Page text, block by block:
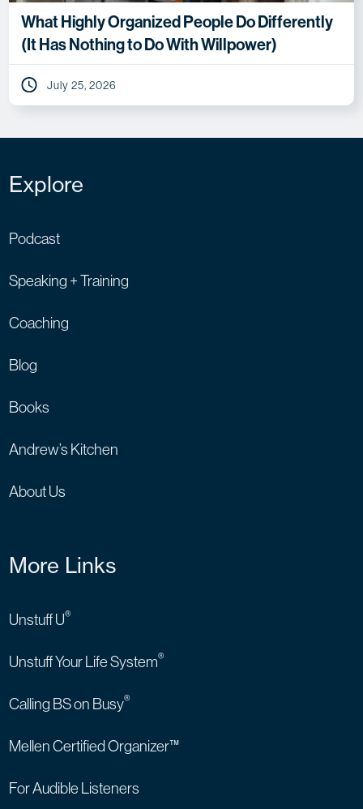
What Highly Organized People Do Differently
(It Has Nothing to Do With Willpower)
July 25, 2026
Explore
Podcast
Speaking + Training
Coaching
Blog
Books
Andrew’s Kitchen
About Us
More Links
Unstuff U®
Unstuff Your Life System®
Calling BS on Busy®
Mellen Certified Organizer™
For Audible Listeners